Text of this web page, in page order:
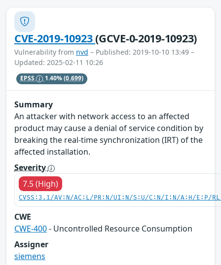
CVE-2019-10923(GCVE-0-2019-10923)
Vulnerability from nvd – Published: 2019-10-10 13:49 –
Updated: 2025-02-11 10:26
EPSS 1.40%(0.699)
Summary
An attacker with network access to an affected
product may cause a denial of service condition by
breaking the real-time synchronization (IRT) of the
affected installation.
Severity
7.5 (High)
CVSS:3.1/AV:N/AC:L/PR:N/UI:N/S:U/C:N/I:N/A:H/E:P/
CWE
CWE-400- Uncontrolled Resource Consumption
Assigner
siemens